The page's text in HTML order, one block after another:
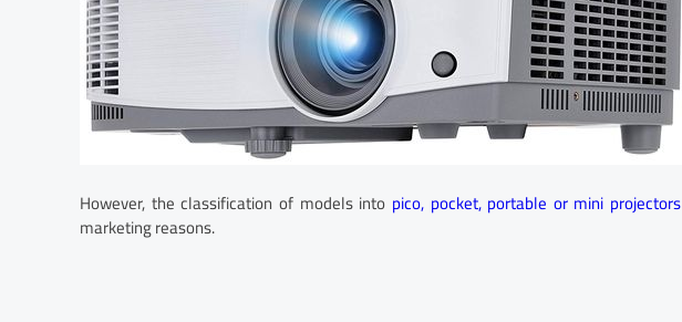
However, the classification of models into pico, pocket, portable or mini projectors
marketing reasons.